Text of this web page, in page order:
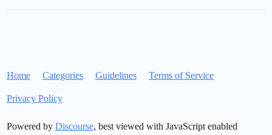
Home Categories Guidelines Terms of Service
Privacy Policy
Powered by Discourse, best viewed with JavaScript enabled